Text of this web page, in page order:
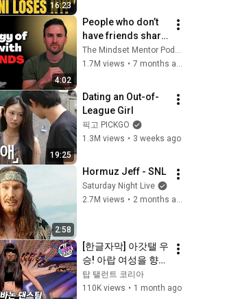
16:23
Campus Rising
4:02
People who don’t
have friends share
these five
personality traits
The Mindset Mentor Podcast
1.7M views • 7 months ago
19:25
Dating an Out-of-
League Girl
픽고 PICKGO
1.3M views • 3 weeks ago
2:58
Hormuz Jeff - SNL
Saturday Night Live
2.7M views • 2 months ago
[한글자막] 아갓탤 우
승! 아랍 여성을 향한
편견을 깬 레바논 댄
스팀의 경이로운 첫
탑 탤런트 코리아
110K views • 1 month ago